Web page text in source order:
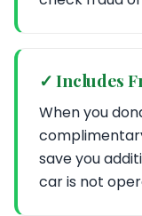
✓ Includes
When you
save you
car is not